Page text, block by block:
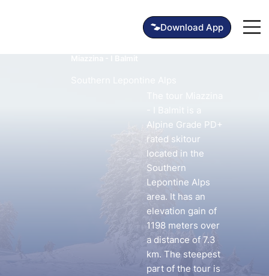
Download App
- I Balmit is a
Alpine Grade PD+
rated skitour
located in the
Southern
Lepontine Alps
area. It has an
elevation gain of
1198 meters over
a distance of 7.3
km. The steepest
part of the tour is